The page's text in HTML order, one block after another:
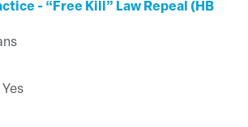
- “Free Kill” Law Repeal (HB
Yes